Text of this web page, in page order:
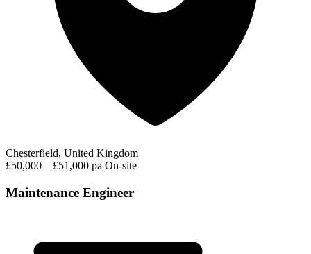
Chesterfield, United Kingdom
£50,000 – £51,000 pa On-site
Maintenance Engineer